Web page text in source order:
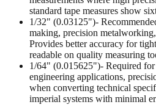
framing, basic woodworking
measurements where high
standard tape measures show
1/32" (0.03125")-
making, precision
Provides better accuracy for
readable on quality measuring
1/64" (0.015625")- Required
engineering applications,